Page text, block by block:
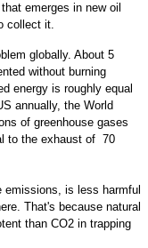
emerges in new oil
collect it.
globally. About 5
without burning
energy is roughly equal
annually, the World
of greenhouse gases
to the exhaust of 70
emissions, is less harmful
That's because natural
than CO2 in trapping